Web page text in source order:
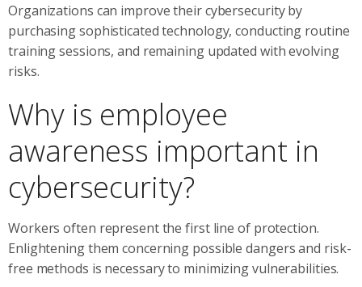
Organizations can improve their cybersecurity by
purchasing sophisticated technology, conducting routine
training sessions, and remaining updated with evolving
risks.
Why is employee
awareness important in
cybersecurity?
Workers often represent the first line of protection.
Enlightening them concerning possible dangers and risk-
free methods is necessary to minimizing vulnerabilities.